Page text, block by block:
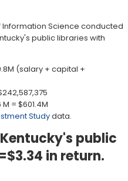
Information Science conducted
public libraries with
(salary + capital +
= $601.4M
Studydata.
public
in return.​